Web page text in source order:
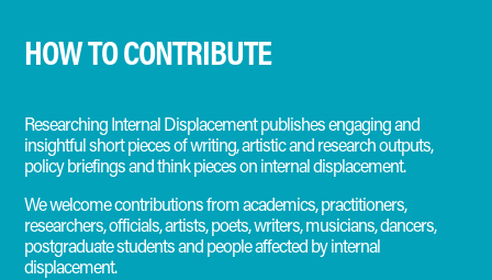
HOW TO CONTRIBUTE
Researching Internal Displacement publishes engaging and
insightful short pieces of writing, artistic and research outputs,
policy briefings and think pieces on internal displacement.
We welcome contributions from academics, practitioners,
researchers, officials, artists, poets, writers, musicians, dancers,
postgraduate students and people affected by internal
displacement.